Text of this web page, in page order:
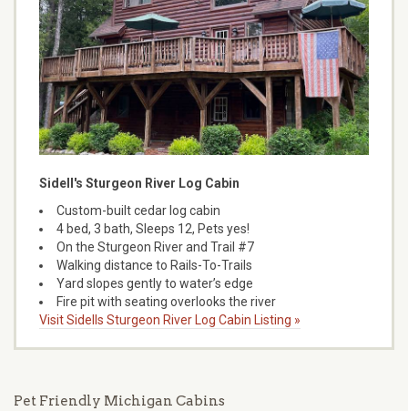
Sidell's Sturgeon River Log Cabin
Custom-built cedar log cabin
4 bed, 3 bath, Sleeps 12, Pets yes!
On the Sturgeon River and Trail #7
Walking distance to Rails-To-Trails
Yard slopes gently to water’s edge
Fire pit with seating overlooks the river
Visit Sidells Sturgeon River Log Cabin Listing »
Pet Friendly Michigan Cabins